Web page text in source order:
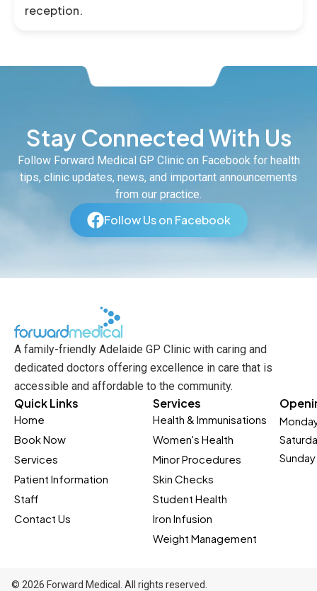
reception.
Stay Connected With Us
Follow Forward Medical GP Clinic on Facebook for health
tips, clinic updates, news, and important announcements
from our practice.
Follow Us on Facebook
A family-friendly Adelaide GP Clinic with caring and
dedicated doctors offering excellence in care that is
accessible and affordable to the community.
Quick Links
Home
Book Now
Services
Patient Information
Staff
Contact Us
Services
Health & Immunisations
Women's Health
Minor Procedures
Skin Checks
Student Health
Iron Infusion
Weight Management
© 2026 Forward Medical. All rights reserved.